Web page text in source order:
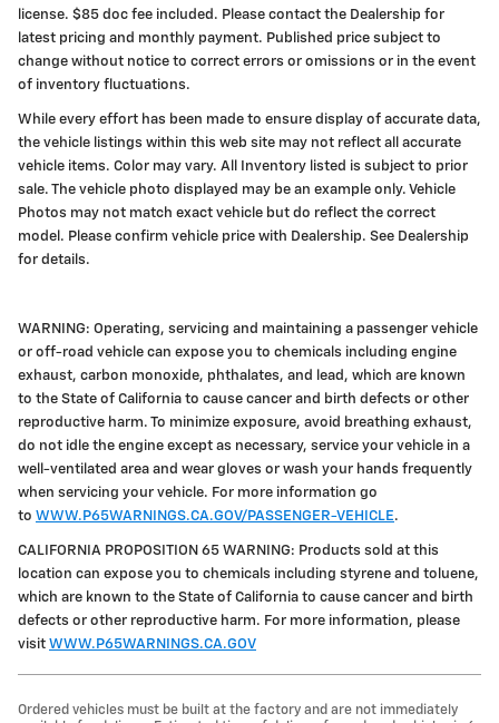
license. $85 doc fee included. Please contact the Dealership for
latest pricing and monthly payment. Published price subject to
change without notice to correct errors or omissions or in the event
of inventory fluctuations.
While every effort has been made to ensure display of accurate data,
the vehicle listings within this web site may not reflect all accurate
vehicle items. Color may vary. All Inventory listed is subject to prior
sale. The vehicle photo displayed may be an example only. Vehicle
Photos may not match exact vehicle but do reflect the correct
model. Please confirm vehicle price with Dealership. See Dealership
for details.
WARNING: Operating, servicing and maintaining a passenger vehicle
or off-road vehicle can expose you to chemicals including engine
exhaust, carbon monoxide, phthalates, and lead, which are known
to the State of California to cause cancer and birth defects or other
reproductive harm. To minimize exposure, avoid breathing exhaust,
do not idle the engine except as necessary, service your vehicle in a
well-ventilated area and wear gloves or wash your hands frequently
when servicing your vehicle. For more information go
to WWW.P65WARNINGS.CA.GOV/PASSENGER-VEHICLE.
CALIFORNIA PROPOSITION 65 WARNING: Products sold at this
location can expose you to chemicals including styrene and toluene,
which are known to the State of California to cause cancer and birth
defects or other reproductive harm. For more information, please
visit WWW.P65WARNINGS.CA.GOV
Ordered vehicles must be built at the factory and are not immediately